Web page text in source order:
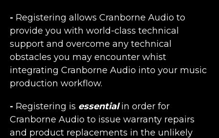
- Registering allows Cranborne Audio to
provide you with world-class technical
support and overcome any technical
obstacles you may encounter whist
integrating Cranborne Audio into your music
production workflow.
- Registering is essentialin order for
Cranborne Audio to issue warranty repairs
and product replacements in the unlikely